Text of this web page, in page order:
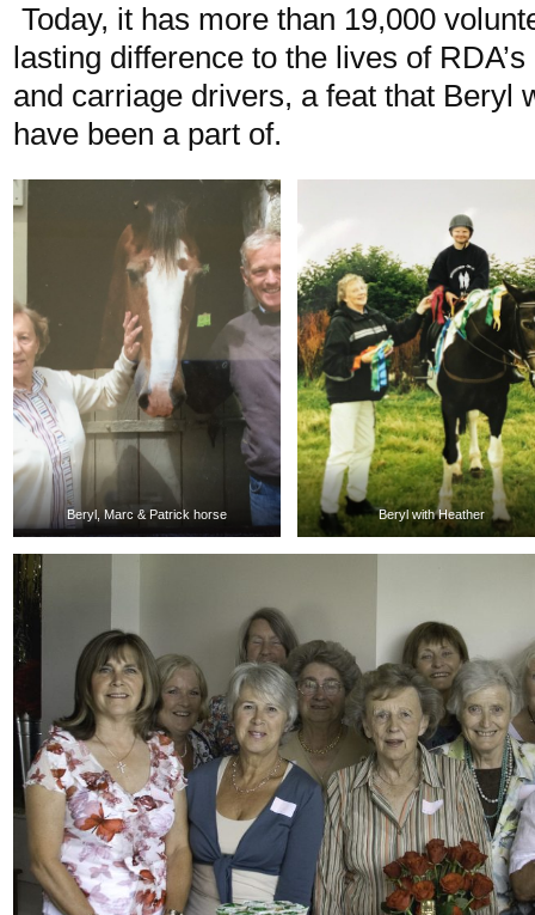
Today, it has more than 19,000
lasting difference to the lives of
and carriage drivers, a feat that Beryl
have been a part of.
Beryl, Marc & Patrick horse Beryl with Heather